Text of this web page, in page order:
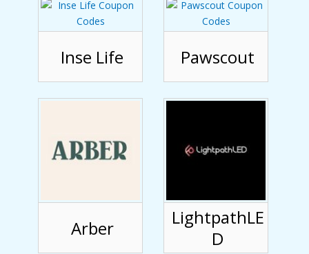
Inse Life Pawscout
Arber
LightpathLE
D